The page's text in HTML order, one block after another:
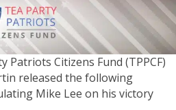
Patriots Citizens Fund (TPPCF)
released the following
Mike Lee on his victory